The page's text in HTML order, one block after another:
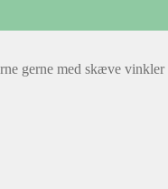
gerne med skæve vinkler